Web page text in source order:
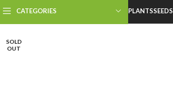
CATEGORIES PLANTSSEEDS
SOLD
OUT